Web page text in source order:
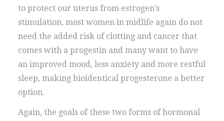
to protect our uterus from estrogen’s
stimulation, most women in midlife again do not
need the added risk of clotting and cancer that
comes with a progestin and many want to have
an improved mood, less anxiety and more restful
sleep, making bioidentical progesterone a better
option.
Again, the goals of these two forms of hormonal